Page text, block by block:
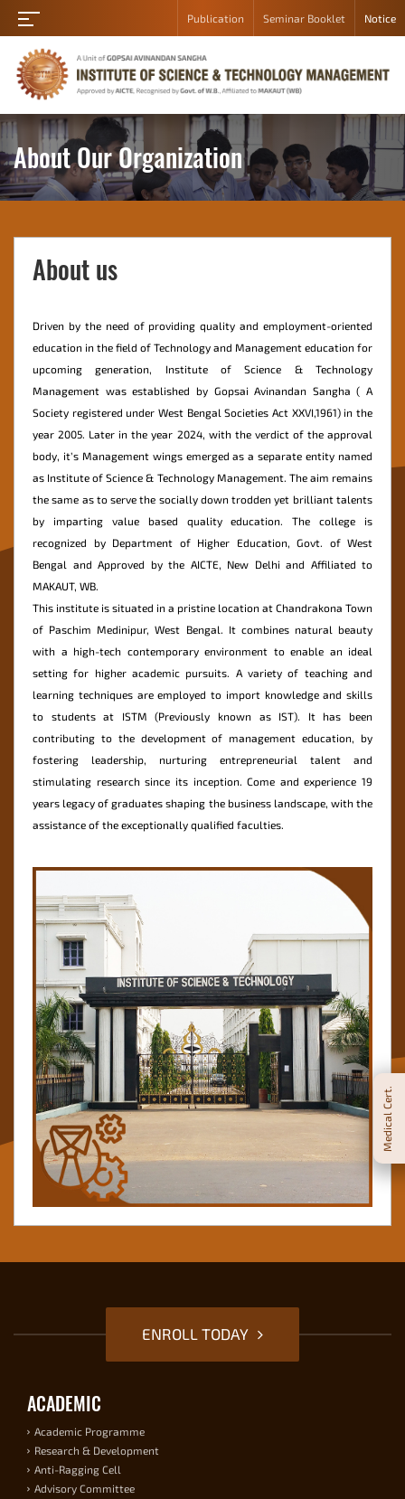
Publication Seminar Booklet Notice
Home
About
Academic
Department
Student
Campus
Career
Admission
Student
Mandatory
Disclosure
Payment
Medical Cert.
About Our Organization
About us
Driven by the need of providing quality and employment-oriented
education in the field of Technology and Management education for
upcoming generation, Institute of Science & Technology
Management was established by Gopsai Avinandan Sangha ( A
Society registered under West Bengal Societies Act XXVI,1961) in the
year 2005. Later in the year 2024, with the verdict of the approval
body, it’s Management wings emerged as a separate entity named
as Institute of Science & Technology Management. The aim remains
the same as to serve the socially down trodden yet brilliant talents
by imparting value based quality education. The college is
recognized by Department of Higher Education, Govt. of West
Bengal and Approved by the AICTE, New Delhi and Affiliated to
MAKAUT, WB.
This institute is situated in a pristine location at Chandrakona Town
of Paschim Medinipur, West Bengal. It combines natural beauty
with a high-tech contemporary environment to enable an ideal
setting for higher academic pursuits. A variety of teaching and
learning techniques are employed to import knowledge and skills
to students at ISTM (Previously known as IST). It has been
contributing to the development of management education, by
fostering leadership, nurturing entrepreneurial talent and
stimulating research since its inception. Come and experience 19
years legacy of graduates shaping the business landscape, with the
assistance of the exceptionally qualified faculties.
ENROLL TODAY
ACADEMIC
Academic Programme
Research & Development
Anti-Ragging Cell
Advisory Committee